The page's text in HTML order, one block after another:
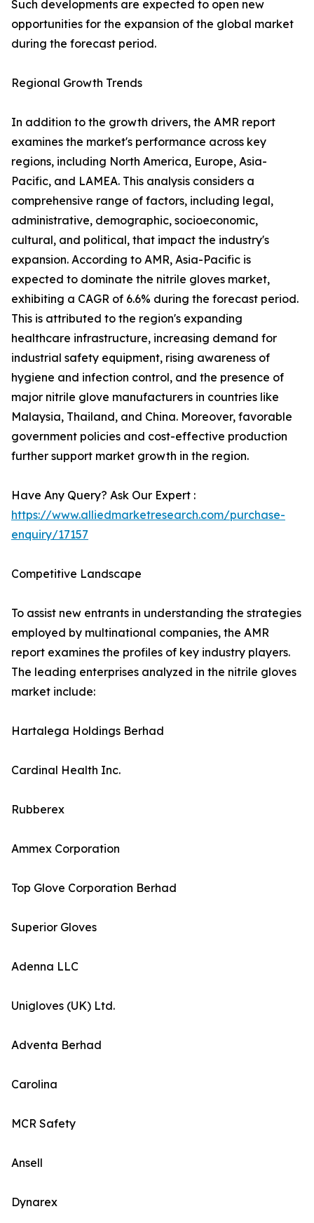
Such developments are expected to open new
opportunities for the expansion of the global market
during the forecast period.
Regional Growth Trends
In addition to the growth drivers, the AMR report
examines the market's performance across key
regions, including North America, Europe, Asia-
Pacific, and LAMEA. This analysis considers a
comprehensive range of factors, including legal,
administrative, demographic, socioeconomic,
cultural, and political, that impact the industry's
expansion. According to AMR, Asia-Pacific is
expected to dominate the nitrile gloves market,
exhibiting a CAGR of 6.6% during the forecast period.
This is attributed to the region's expanding
healthcare infrastructure, increasing demand for
industrial safety equipment, rising awareness of
hygiene and infection control, and the presence of
major nitrile glove manufacturers in countries like
Malaysia, Thailand, and China. Moreover, favorable
government policies and cost-effective production
further support market growth in the region.
Have Any Query? Ask Our Expert :
https://www.alliedmarketresearch.com/purchase-
enquiry/17157
Competitive Landscape
To assist new entrants in understanding the strategies
employed by multinational companies, the AMR
report examines the profiles of key industry players.
The leading enterprises analyzed in the nitrile gloves
market include:
Hartalega Holdings Berhad
Cardinal Health Inc.
Rubberex
Ammex Corporation
Top Glove Corporation Berhad
Superior Gloves
Adenna LLC
Unigloves (UK) Ltd.
Adventa Berhad
Carolina
MCR Safety
Ansell
Dynarex